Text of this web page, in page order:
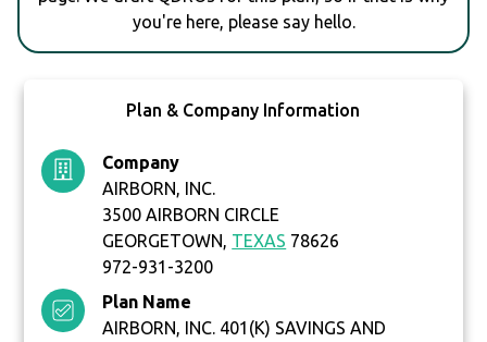
you're here, please say hello.
Plan & Company Information
Company
AIRBORN, INC.
3500 AIRBORN CIRCLE
GEORGETOWN, TEXAS 78626
972-931-3200
Plan Name
AIRBORN, INC. 401(K) SAVINGS AND